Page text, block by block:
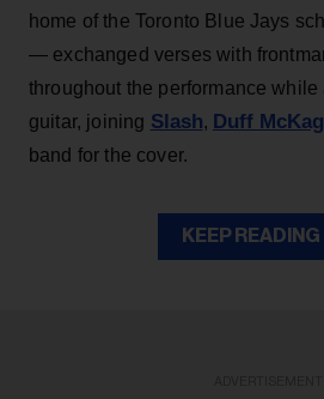
home of the Toronto Blue Jays
— exchanged verses with
throughout the performance
guitar, joining Slash, Duff
band for the cover.
KEEP READING